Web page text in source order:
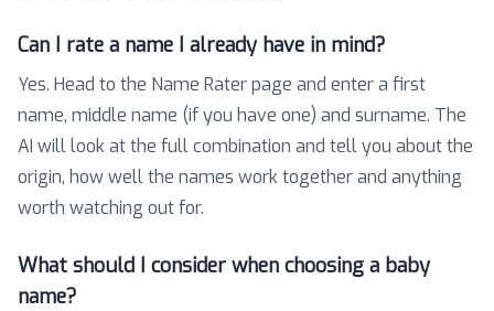
Can I rate a name I already have in mind?
Yes. Head to the Name Rater page and enter a first
name, middle name (if you have one) and surname. The
AI will look at the full combination and tell you about the
origin, how well the names work together and anything
worth watching out for.
What should I consider when choosing a baby
name?